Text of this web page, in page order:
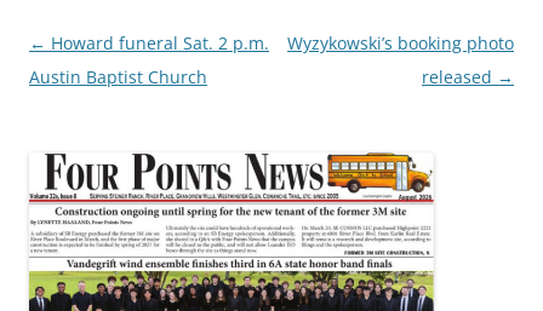
Post
navigation
← Howard funeral Sat. 2 p.m.
Austin Baptist Church
Wyzykowski’s booking photo
released →